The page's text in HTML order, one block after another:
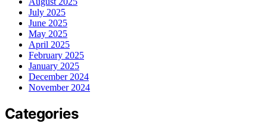
July 2025
June 2025
May 2025
April 2025
February 2025
January 2025
December 2024
November 2024
Categories